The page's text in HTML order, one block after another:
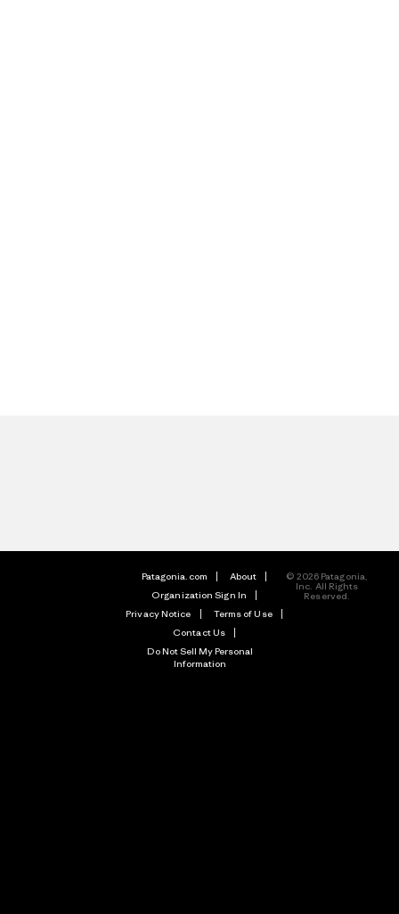
Patagonia.com
About
Organization Sign In
Privacy Notice
Terms of Use
Contact Us
Do Not Sell My Personal
Information
© 2026 Patagonia,
Inc. All Rights
Reserved.